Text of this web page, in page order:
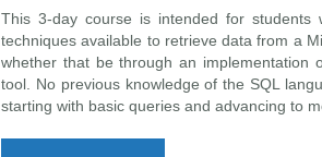
This 3-day course is intended for students
techniques available to retrieve data from a
whether that be through an implementation
tool. No previous knowledge of the SQL
starting with basic queries and advancing to